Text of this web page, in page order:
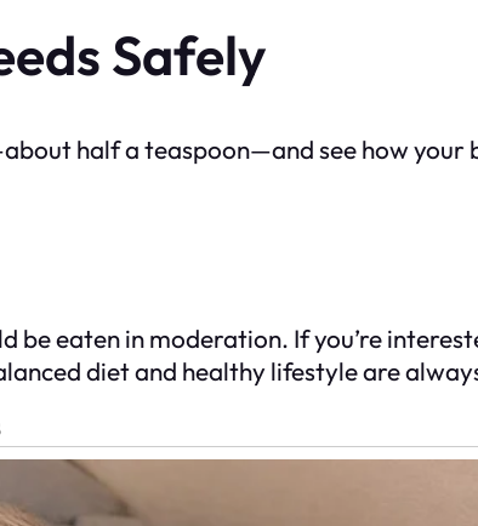
Safely
half a teaspoon—and see how your
be eaten in moderation. If you’re
diet and healthy lifestyle are